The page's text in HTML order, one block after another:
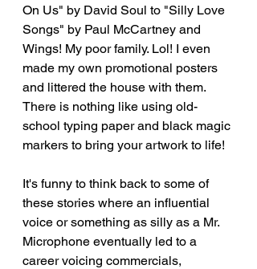
On Us" by David Soul to "Silly Love
Songs" by Paul McCartney and
Wings! My poor family. Lol! I even
made my own promotional posters
and littered the house with them.
There is nothing like using old-
school typing paper and black magic
markers to bring your artwork to life!
It's funny to think back to some of
these stories where an influential
voice or something as silly as a Mr.
Microphone eventually led to a
career voicing commercials,